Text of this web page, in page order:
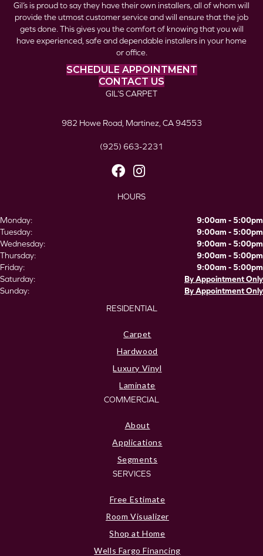
Gil’s is proud to say they have their own installers, all of whom will
provide the utmost customer service and will ensure that the job
gets done. This gives you the comfort of knowing that you will
have experienced, safe and dependable installers in your home
or office.
SCHEDULE APPOINTMENT
CONTACT US
GIL’S CARPET
982 Howe Road, Martinez, CA 94553
(925) 663-2231
HOURS
Monday:
9:00am - 5:00pm
Tuesday:
9:00am - 5:00pm
Wednesday:
9:00am - 5:00pm
Thursday:
9:00am - 5:00pm
Friday:
9:00am - 5:00pm
Saturday:
By Appointment Only
Sunday:
By Appointment Only
RESIDENTIAL
Carpet
Hardwood
Luxury Vinyl
Laminate
COMMERCIAL
About
Applications
Segments
SERVICES
Free Estimate
Room Visualizer
Shop at Home
Wells Fargo Financing